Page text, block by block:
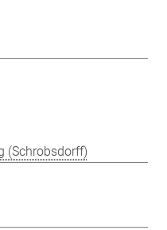
(Schrobsdorff)